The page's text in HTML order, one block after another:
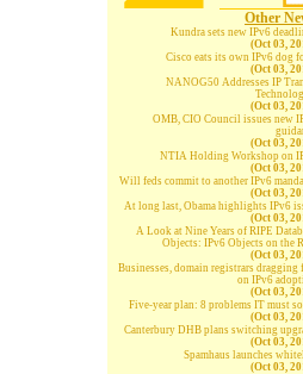
Other
Kundra sets new IPv6
(Oct 03,
Cisco eats its own IPv6 dog
(Oct 03,
NANOG50 Addresses IP
(Oct 03,
OMB, CIO Council issues new
(Oct 03,
NTIA Holding Workshop on
(Oct 03,
Will feds commit to another IPv6
(Oct 03,
At long last, Obama highlights IPv6
(Oct 03,
A Look at Nine Years of RIPE
Objects: IPv6 Objects on the
(Oct 03,
Businesses, domain registrars dragging
on IPv6
(Oct 03,
Five-year plan: 8 problems IT must
(Oct 03,
Canterbury DHB plans switching
(Oct 03,
Spamhaus launches
(Oct 03,